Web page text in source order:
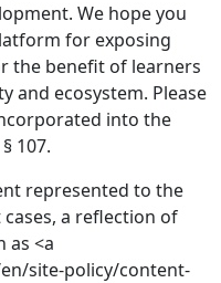
We hope you
for exposing
the benefit of learners
and ecosystem. Please
into the
107.
represented to the
a reflection of
as <a
site-policy/content-